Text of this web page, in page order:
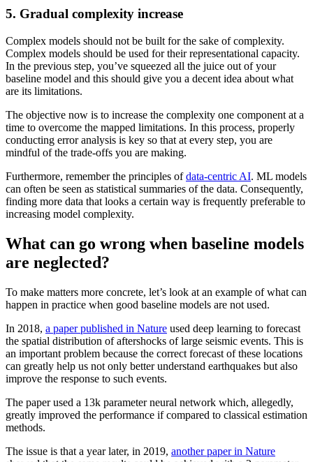
5. Gradual complexity increase
Complex models should not be built for the sake of complexity.
Complex models should be used for their representational capacity.
In the previous step, you’ve squeezed all the juice out of your
baseline model and this should give you a decent idea about what
are its limitations.
The objective now is to increase the complexity one component at a
time to overcome the mapped limitations. In this process, properly
conducting error analysis is key so that at every step, you are
mindful of the trade-offs you are making.
Furthermore, remember the principles ofdata-centric AI. ML models
can often be seen as statistical summaries of the data. Consequently,
finding more data that looks a certain way is frequently preferable to
increasing model complexity.
What can go wrong when baseline models
are neglected?
To make matters more concrete, let’s look at an example of what can
happen in practice when good baseline models are not used.
In 2018, a paper published in Nature used deep learning to forecast
the spatial distribution of aftershocks of large seismic events. This is
an important problem because the correct forecast of these locations
can greatly help us not only better understand earthquakes but also
improve the response to such events.
The paper used a 13k parameter neural network which, allegedly,
greatly improved the performance if compared to classical estimation
methods.
The issue is that a year later, in 2019, another paper in Nature